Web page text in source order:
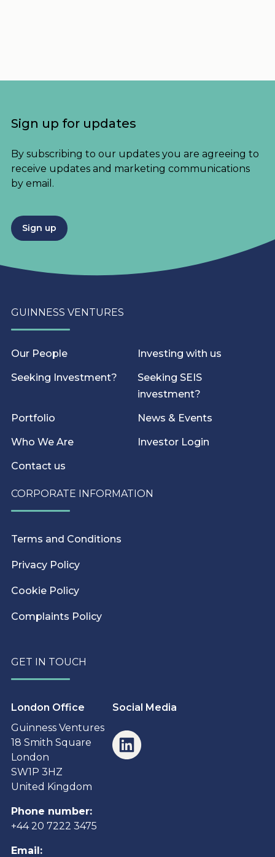
Sign up for updates
By subscribing to our updates you are agreeing to
receive updates and marketing communications
by email.
Sign up
GUINNESS VENTURES
Our People Investing with us
Seeking Investment?
Seeking SEIS
investment?
Portfolio News & Events
Who We Are Investor Login
Contact us
CORPORATE INFORMATION
Terms and Conditions
Privacy Policy
Cookie Policy
Complaints Policy
GET IN TOUCH
London Office
Guinness Ventures
18 Smith Square
London
SW1P 3HZ
United Kingdom
Phone number:
+44 20 7222 3475
Email:
Social Media